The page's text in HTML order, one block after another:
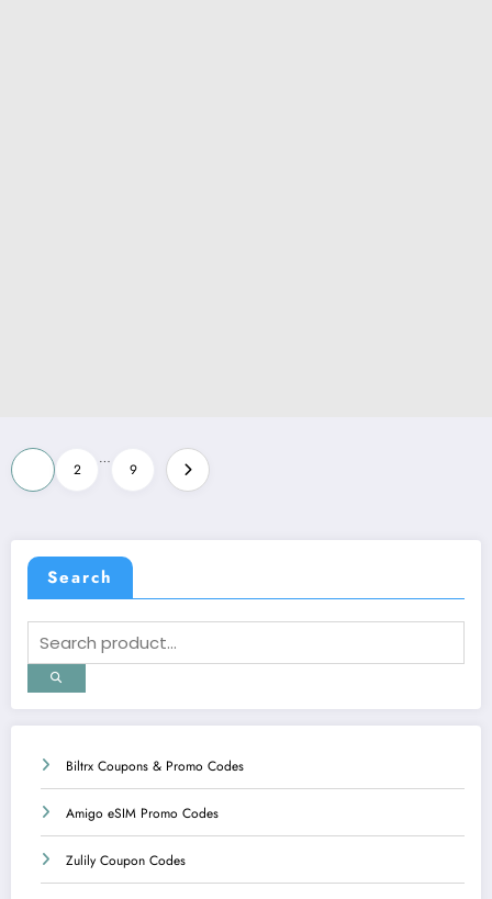
Posts
pagination
2
…
9
Search
Biltrx Coupons & Promo Codes
Amigo eSIM Promo Codes
Zulily Coupon Codes